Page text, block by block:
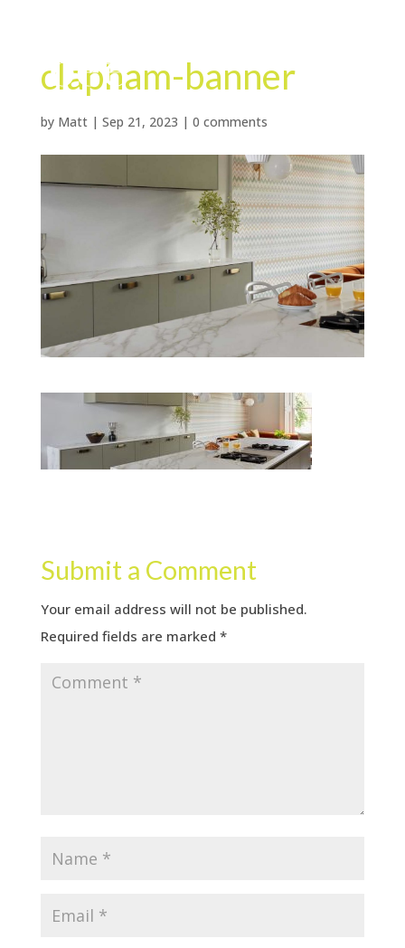
clapham-banner
by Matt| Sep 21, 2023 | 0 comments
Submit a Comment
Your email address will not be published.
Required fields are marked *